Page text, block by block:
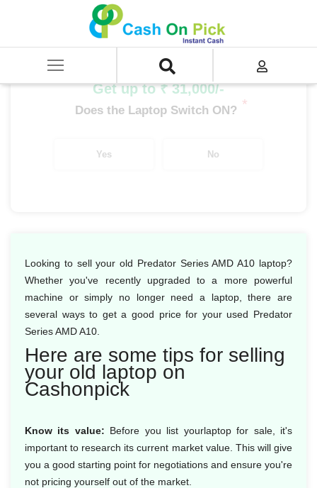
SELL Old Laptop
Predator Series AMD / Predator Series AMD A10
Get up to ₹ 31,000/-
Does the Laptop Switch ON? *
Yes No
Looking to sell your old Predator Series AMD A10 laptop?
Whether you've recently upgraded to a more powerful
machine or simply no longer need a laptop, there are
several ways to get a good price for your used Predator
Series AMD A10.
Here are some tips for selling
your old laptop on
Cashonpick
Know its value: Before you list yourlaptop for sale, it's
important to research its current market value. This will give
you a good starting point for negotiations and ensure you're
not pricing yourself out of the market.